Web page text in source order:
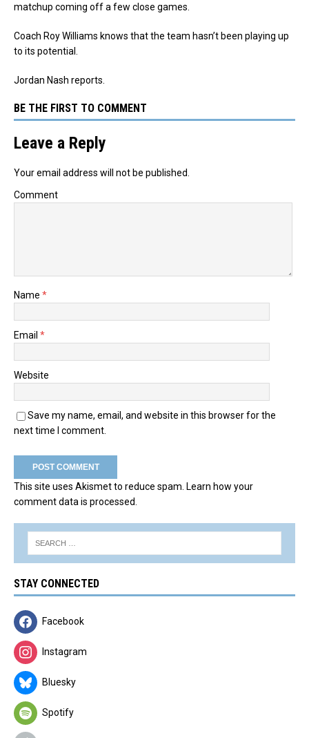
matchup coming off a few close games.
Coach Roy Williams knows that the team hasn’t been playing up
to its potential.
Jordan Nash reports.
BE THE FIRST TO COMMENT
Leave a Reply
Your email address will not be published.
Comment
Name *
Email *
Website
Save my name, email, and website in this browser for the
next time I comment.
This site uses Akismet to reduce spam. Learn how your
comment data is processed.
STAY CONNECTED
Facebook
Instagram
Bluesky
Spotify